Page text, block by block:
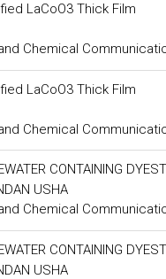
LaCoO3 Thick Film
Chemical
LaCoO3 Thick Film
Chemical
CONTAINING
USHA
Chemical
CONTAINING
USHA